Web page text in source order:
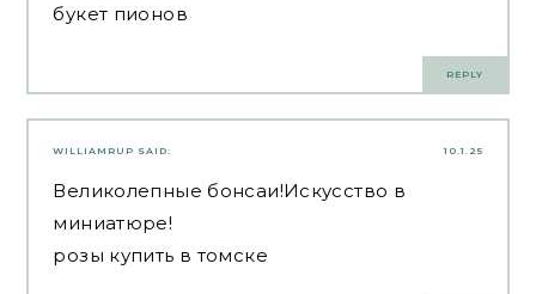
букет пионов
REPLY
10.1.25
WILLIAMRUP SAID:
Великолепные бонсаи!Искусство в
миниатюре!
розы купить в томске